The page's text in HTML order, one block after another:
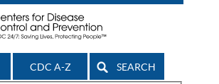
CDC A-Z SEARCH